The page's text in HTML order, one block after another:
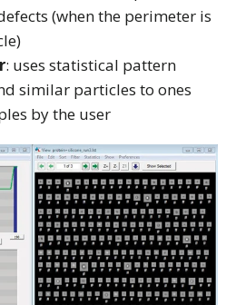
(when the perimeter is
: uses statistical pattern
similar particles to ones
by the user